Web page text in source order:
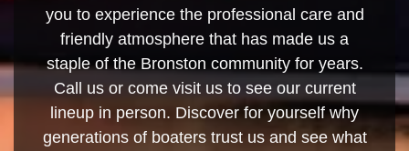
you to experience the professional care and
friendly atmosphere that has made us a
staple of the Bronston community for years.
Call us or come visit us to see our current
lineup in person. Discover for yourself why
generations of boaters trust us and see what